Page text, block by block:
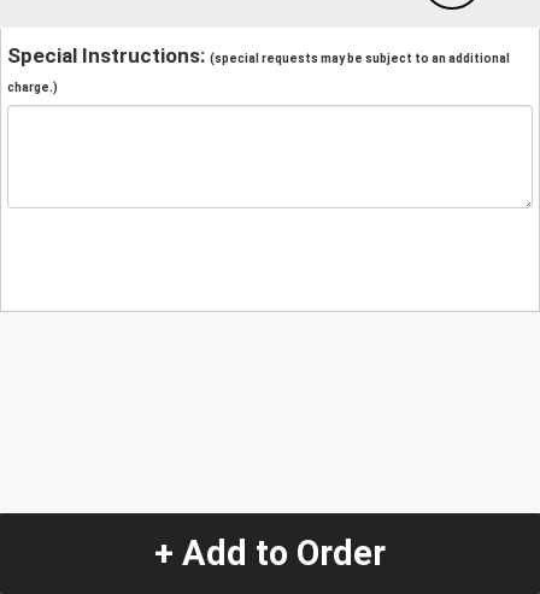
Special Instructions: (special requests may be subject to an additional
charge.)
+ Add to Order